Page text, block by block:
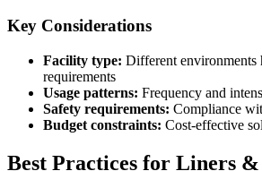
Key Considerations
Facility type: Different environments
requirements
Usage patterns: Frequency and
Safety requirements: Compliance
Budget constraints: Cost-effective
Best Practices for Liners &